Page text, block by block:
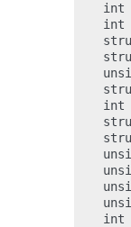
int
int
int
int